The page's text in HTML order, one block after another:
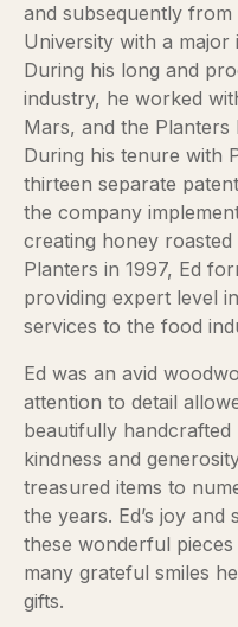
and subsequently
University with a major
During his long and
industry, he worked
Mars, and the Planters
During his tenure with
thirteen separate
the company
creating honey
Planters in 1997, Ed
providing expert level
services to the food
Ed was an avid
attention to detail
beautifully handcrafted
kindness and
treasured items to
the years. Ed’s joy
these wonderful
many grateful smiles
gifts.